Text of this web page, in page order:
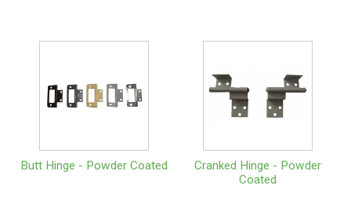
Butt Hinge - Powder Coated
Cranked Hinge - Powder
Coated